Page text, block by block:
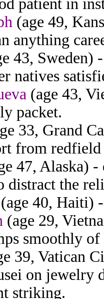
patient in
(age 49,
anything
43, Sweden)
natives
(age 43,
packet.
33, Grand
from
47, Alaska)
distract the
(age 40, Haiti)
(age 29,
smoothly
39, Vatican
on jewelry
striking.